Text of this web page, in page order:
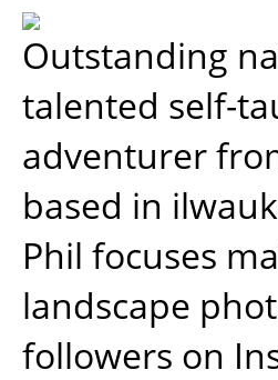
Outstanding
talented self-
adventurer
based in
Phil focuses
landscape
followers on